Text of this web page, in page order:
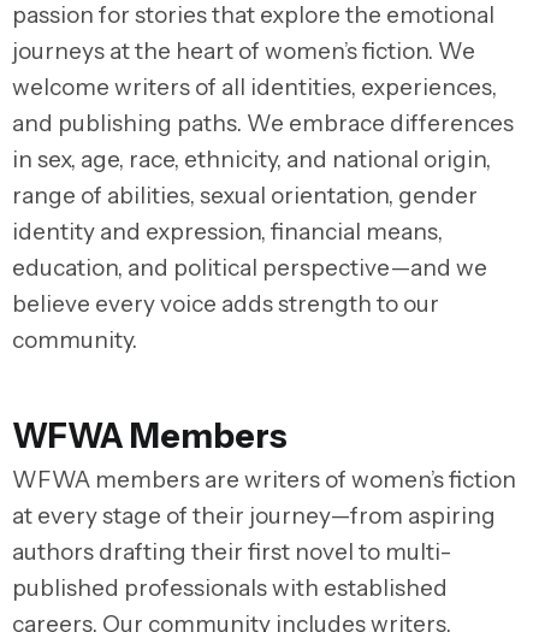
passion for stories that explore the emotional
journeys at the heart of women’s fiction. We
welcome writers of all identities, experiences,
and publishing paths. We embrace differences
in sex, age, race, ethnicity, and national origin,
range of abilities, sexual orientation, gender
identity and expression, financial means,
education, and political perspective—and we
believe every voice adds strength to our
community.
WFWA Members
WFWA members are writers of women’s fiction
at every stage of their journey—from aspiring
authors drafting their first novel to multi-
published professionals with established
careers. Our community includes writers,